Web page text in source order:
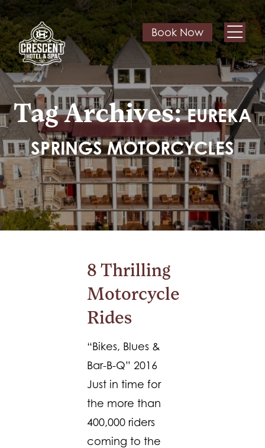
Book Now
Tag Archives:EUREKA
SPRINGS MOTORCYCLES
8 Thrilling
Motorcycle
Rides
“Bikes, Blues &
Bar-B-Q” 2016
Just in time for
the more than
400,000 riders
coming to the